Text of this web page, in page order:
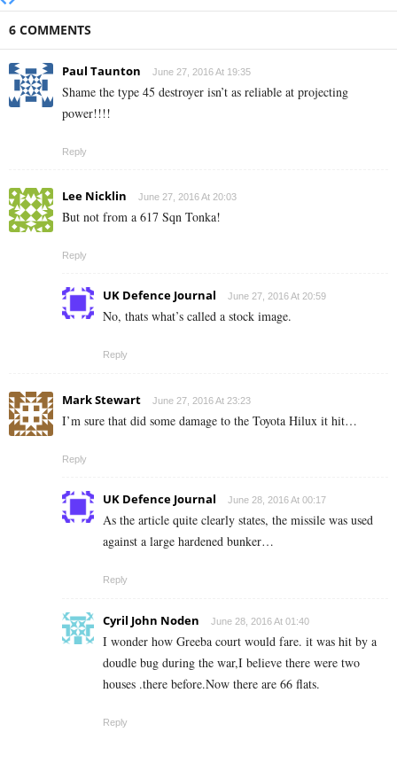
6 COMMENTS
Paul Taunton June 27, 2016 At 19:35
Shame the type 45 destroyer isn’t as reliable at projecting
power!!!!
Reply
Lee Nicklin June 27, 2016 At 20:03
But not from a 617 Sqn Tonka!
Reply
UK Defence Journal June 27, 2016 At 20:59
No, thats what’s called a stock image.
Reply
Mark Stewart June 27, 2016 At 23:23
I’m sure that did some damage to the Toyota Hilux it hit…
Reply
UK Defence Journal June 28, 2016 At 00:17
As the article quite clearly states, the missile was used
against a large hardened bunker…
Reply
Cyril John Noden June 28, 2016 At 01:40
I wonder how Greeba court would fare. it was hit by a
doudle bug during the war,I believe there were two
houses .there before.Now there are 66 flats.
Reply